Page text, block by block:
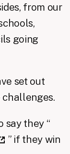
from our
going
set out
say they “
” if they win